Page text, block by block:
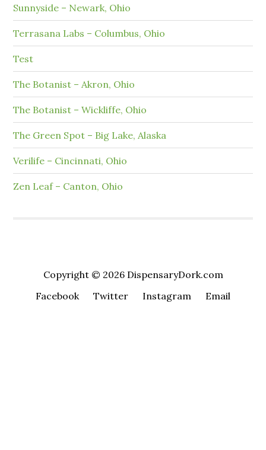
Sunnyside – Newark, Ohio
Terrasana Labs – Columbus, Ohio
Test
The Botanist – Akron, Ohio
The Botanist – Wickliffe, Ohio
The Green Spot – Big Lake, Alaska
Verilife – Cincinnati, Ohio
Zen Leaf – Canton, Ohio
Copyright © 2026 DispensaryDork.com
Facebook
Twitter Instagram Email